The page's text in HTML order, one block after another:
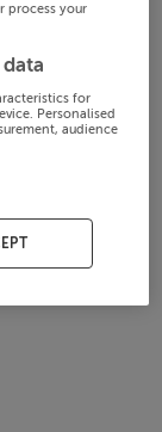
process your
for
Personalised
audience